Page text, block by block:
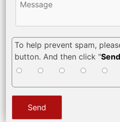
To help prevent spam,
button. And then click "Send